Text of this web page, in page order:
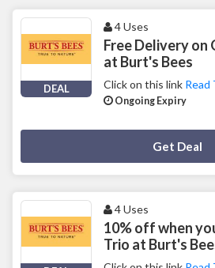
DEAL
4 Uses
Free Delivery on
at Burt's Bees
Click on this link Read
Ongoing Expiry
Get Deal
4 Uses
10% off when
Trio at Burt's